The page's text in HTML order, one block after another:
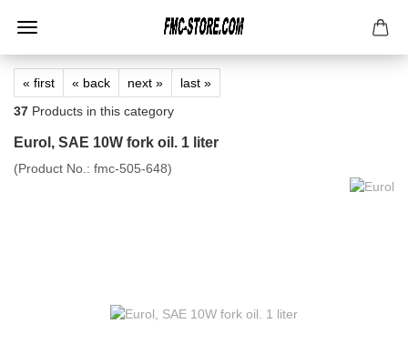
« first « back next »
last »
37 Products in this category
Eurol, SAE 10W fork oil. 1 liter
(Product No.: fmc-505-648)